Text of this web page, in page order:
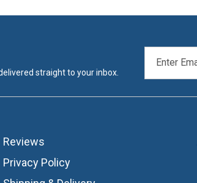
straight to your inbox.
ADDRESS
Reviews
Privacy Policy